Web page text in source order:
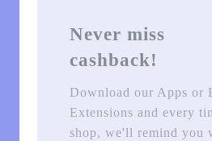
Never miss
cashback!
Download our Apps or
Extensions and every
shop, we'll remind you